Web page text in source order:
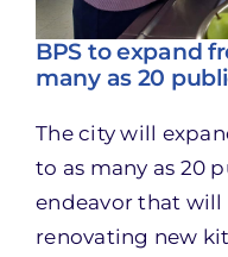
BPS to expand
many as 20
The city will
to as many as 20
endeavor that
renovating new